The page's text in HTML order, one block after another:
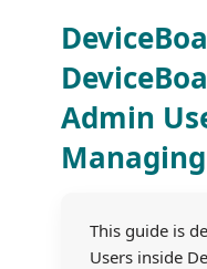
Admin
This guide is
Users inside